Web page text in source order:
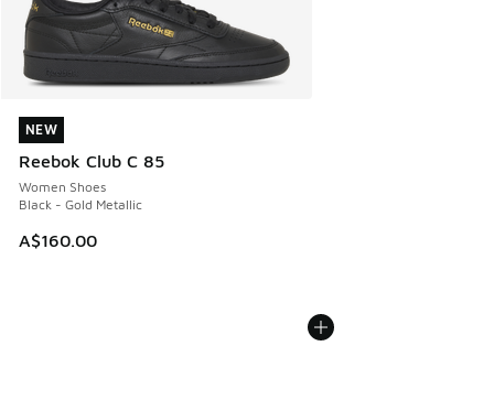
NEW
Reebok Club C 85
Women Shoes
Black - Gold Metallic
A$160.00
NEW